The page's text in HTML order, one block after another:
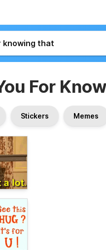
For
Stickers Memes